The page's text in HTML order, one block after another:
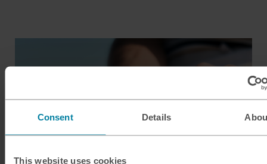
Consent Details
This website uses cookies